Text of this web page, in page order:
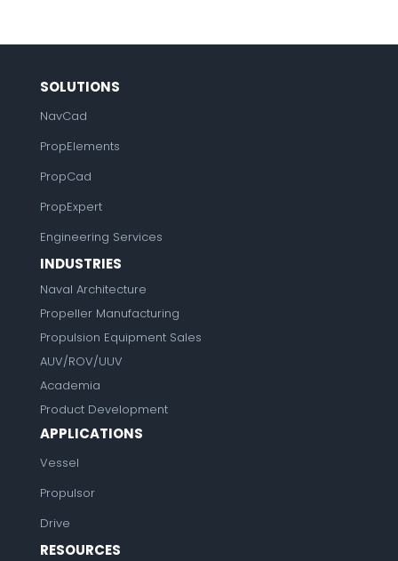
SOLUTIONS
NavCad
PropElements
PropCad
PropExpert
Engineering Services
INDUSTRIES
Naval Architecture
Propeller Manufacturing
Propulsion Equipment Sales
AUV/ROV/UUV
Academia
Product Development
APPLICATIONS
Vessel
Propulsor
Drive
RESOURCES